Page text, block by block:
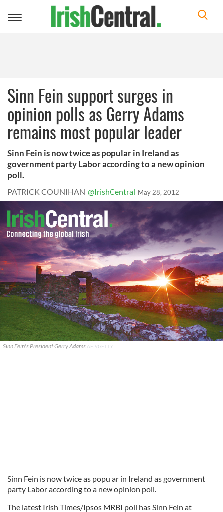
Toggle
Sinn Fein support surges in
opinion polls as Gerry Adams
remains most popular leader
Sinn Fein is now twice as popular in Ireland as
government party Labor according to a new opinion
poll.
PATRICK COUNIHAN @IrishCentral May 28, 2012
Sinn Fein's President Gerry Adams AFP/GETTY
Sinn Fein is now twice as popular in Ireland as government
party Labor according to a new opinion poll.
The latest Irish Times/Ipsos MRBI poll has Sinn Fein at